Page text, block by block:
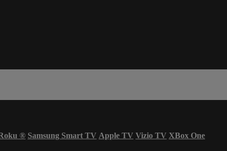
® Samsung Smart TV Apple TV Vizio TV XBox One